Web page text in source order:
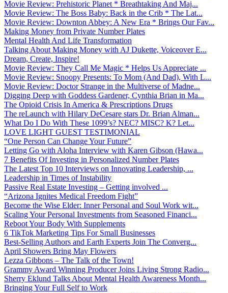
Movie Review: Prehistoric Planet * Breathtaking And Maj...
Movie Review: The Boss Baby: Back in the Crib * The Lat...
Movie Review: Downton Abbey: A New Era * Brings Our Fav...
Making Money from Private Number Plates
Mental Health And Life Transformation
Talking About Making Money with AJ Dukette, Voiceover E...
Dream, Create, Inspire!
Movie Review: They Call Me Magic * Helps Us Appreciate ...
Movie Review: Snoopy Presents: To Mom (And Dad), With L...
Movie Review: Doctor Strange in the Multiverse of Madne...
Digging Deep with Goddess Gardener, Cynthia Brian in Ma...
The Opioid Crisis In America & Prescriptions Drugs
The reLaunch with Hilary DeCesare stars Dr. Brian Alman...
What Do I Do With These 1099’s? NEC? MISC? K? Let...
LOVE LIGHT GUEST TESTIMONIAL
“One Person Can Change Your Future”
Letting Go with Aloha Interview with Karen Gibson (Hawa...
7 Benefits Of Investing in Personalized Number Plates
The Latest Top 10 Interviews on Innovating Leadership, ...
Leadership in Times of Instability
Passive Real Estate Investing – Getting involved ...
“Arizona Ignites Medical Freedom Fight”
Become the Wise Elder: Inner Personal and Soul Work wit...
Scaling Your Personal Investments from Seasoned Financi...
Reboot Your Body With Supplements
6 TikTok Marketing Tips For Small Businesses
Best-Selling Authors and Earth Experts Join The Converg...
April Showers Bring May Flowers
Lezza Gibbons – The Talk of the Town!
Grammy Award Winning Producer Joins Living Strong Radio...
Sherry Eklund Talks About Mental Health Awareness Month...
Bringing Your Full Self to Work